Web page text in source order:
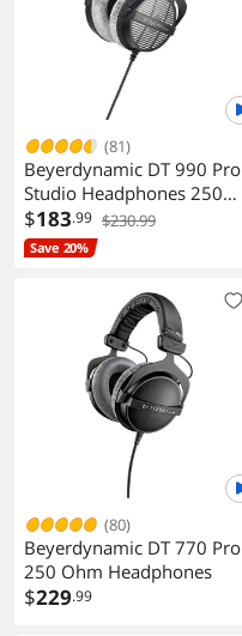
(81)
Beyerdynamic DT 990 Pro
Studio Headphones 250
Ohm
$183.99 $230.99
Save 20%
(80)
Beyerdynamic DT 770 Pro
250 Ohm Headphones
$229.99